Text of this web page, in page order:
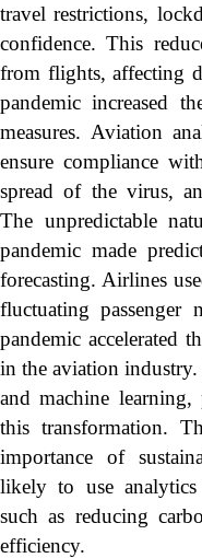
travel restrictions,
confidence. This
from flights, affecting
pandemic increased
measures. Aviation
ensure compliance
spread of the virus,
The unpredictable
pandemic made
forecasting. Airlines
fluctuating passenger
pandemic accelerated
in the aviation
and machine
this transformation.
importance of
likely to use analytics
such as reducing
efficiency.